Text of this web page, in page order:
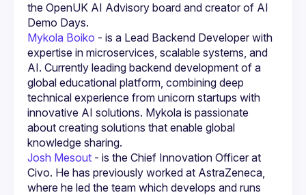
the OpenUK AI Advisory board and creator of AI
Demo Days.
Mykola Boiko - is a Lead Backend Developer with
expertise in microservices, scalable systems, and
AI. Currently leading backend development of a
global educational platform, combining deep
technical experience from unicorn startups with
innovative AI solutions. Mykola is passionate
about creating solutions that enable global
knowledge sharing.
Josh Mesout - is the Chief Innovation Officer at
Civo. He has previously worked at AstraZeneca,
where he led the team which develops and runs